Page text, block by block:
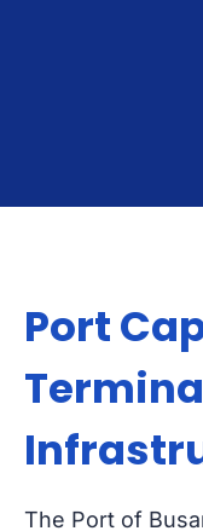
Port
The Port of